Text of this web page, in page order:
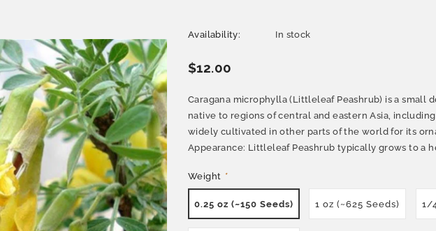
Availability: In stock
$12.00
Caragana microphylla (Littleleaf Peashrub) is a small
native to regions of central and eastern Asia, including
widely cultivated in other parts of the world for its
Appearance: Littleleaf Peashrub typically grows to a
Weight *
0.25 oz (~150 Seeds) 1 oz (~625 Seeds) 1/